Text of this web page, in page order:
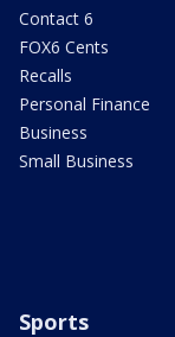
Contact 6
FOX6 Cents
Recalls
Personal Finance
Business
Small Business
Sports